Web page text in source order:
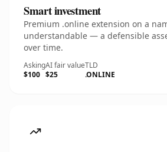
Smart investment
Premium .online extension on a
understandable — a defensible
over time.
Asking
$100
AI fair value
$25
TLD
.ONLINE